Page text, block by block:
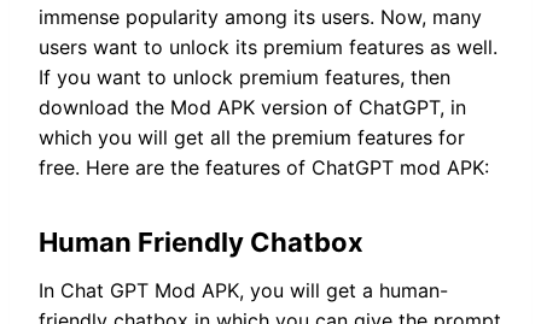
immense popularity among its users. Now, many
users want to unlock its premium features as well.
If you want to unlock premium features, then
download the Mod APK version of ChatGPT, in
which you will get all the premium features for
free. Here are the features of ChatGPT mod APK:
Human Friendly Chatbox
In Chat GPT Mod APK, you will get a human-